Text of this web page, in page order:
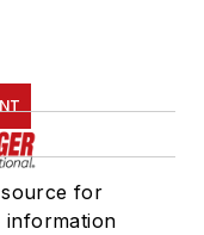
source for
information